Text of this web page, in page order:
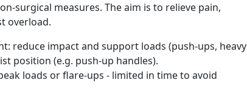
surgical measures. The aim is to relieve pain,
overload.
reduce impact and support loads (push-ups, heavy
position (e.g. push-up handles).
loads or flare-ups - limited in time to avoid